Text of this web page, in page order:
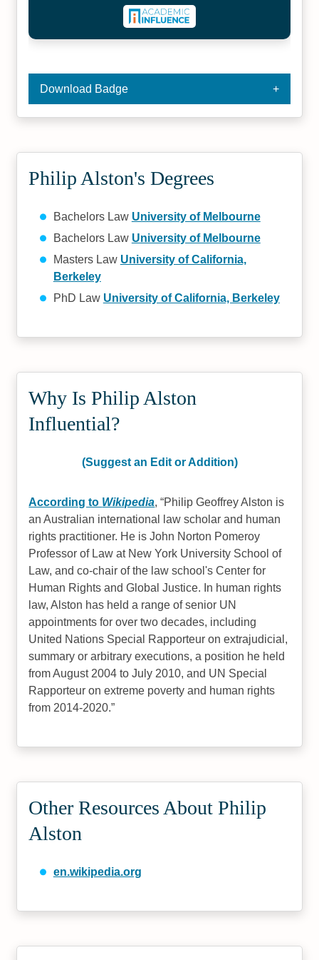
Download Badge
Philip Alston's Degrees
Bachelors Law University of Melbourne
Bachelors Law University of Melbourne
Masters Law University of California,
Berkeley
PhD Law University of California, Berkeley
Why Is Philip Alston
Influential?
(Suggest an Edit or Addition)
According to Wikipedia, Philip Geoffrey Alston is
an Australian international law scholar and human
rights practitioner. He is John Norton Pomeroy
Professor of Law at New York University School of
Law, and co-chair of the law school's Center for
Human Rights and Global Justice. In human rights
law, Alston has held a range of senior UN
appointments for over two decades, including
United Nations Special Rapporteur on extrajudicial,
summary or arbitrary executions, a position he held
from August 2004 to July 2010, and UN Special
Rapporteur on extreme poverty and human rights
from 2014-2020.
Other Resources About Philip
Alston
en.wikipedia.org